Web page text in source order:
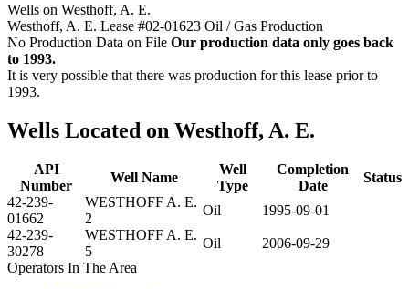
Wells on Westhoff, A. E.
Westhoff, A. E. Lease #02-01623 Oil / Gas Production
No Production Data on File Our production data only goes back
to 1993.
It is very possible that there was production for this lease prior to
1993.
Wells Located on Westhoff, A. E.
API
Number
Well Name
Well
Type
Completion
Date
Status
42-239-
01662
WESTHOFF A. E.
2
Oil
1995-09-01
42-239-
30278
WESTHOFF A. E.
5
Oil
2006-09-29
Operators In The Area